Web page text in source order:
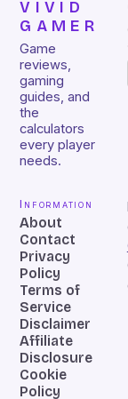
VIVID
GAMER
Game
reviews,
gaming
guides, and
the
calculators
every player
needs.
Information
About
Contact
Privacy
Policy
Terms of
Service
Disclaimer
Affiliate
Disclosure
Cookie
Policy